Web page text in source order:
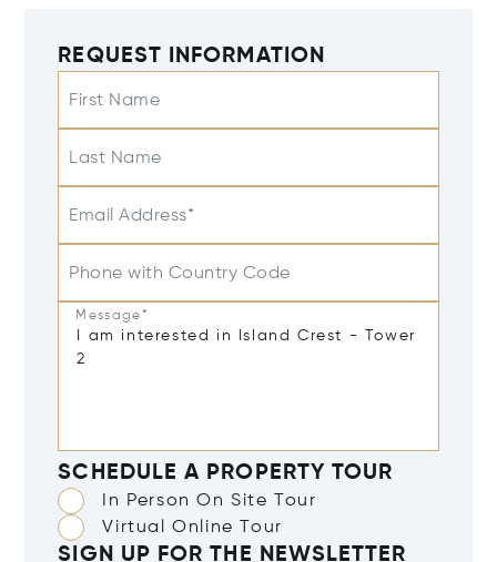
REQUEST INFORMATION
First Name
Last Name
Email Address*
Phone with Country Code
Message*
SCHEDULE A PROPERTY TOUR
In Person On Site Tour
Virtual Online Tour
SIGN UP FOR THE NEWSLETTER